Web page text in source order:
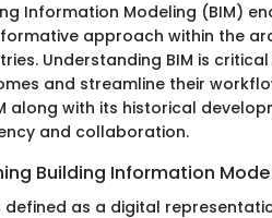
Information Modeling (BIM)
approach within the
Understanding BIM is
and streamline their
along with its historical
and collaboration.
Building Information
defined as a digital